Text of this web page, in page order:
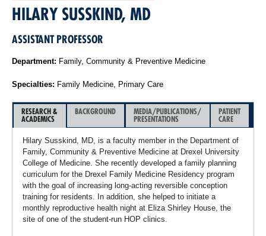
HILARY SUSSKIND, MD
ASSISTANT PROFESSOR
Department: Family, Community & Preventive Medicine
Specialties: Family Medicine, Primary Care
RESEARCH &
ACADEMICS
BACKGROUND
MEDIA/PUBLICATIONS/
PRESENTATIONS
PATIENT
CARE
Hilary Susskind, MD, is a faculty member in the Department of
Family, Community & Preventive Medicine at Drexel University
College of Medicine. She recently developed a family planning
curriculum for the Drexel Family Medicine Residency program
with the goal of increasing long-acting reversible conception
training for residents. In addition, she helped to initiate a
monthly reproductive health night at Eliza Shirley House, the
site of one of the student-run HOP clinics.